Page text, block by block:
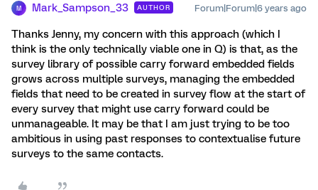
M Mark_Sampson_33 AUTHOR Forum|Forum|6 years ago
Thanks Jenny, my concern with this approach (which I
think is the only technically viable one in Q) is that, as the
survey library of possible carry forward embedded fields
grows across multiple surveys, managing the embedded
fields that need to be created in survey flow at the start of
every survey that might use carry forward could be
unmanageable. It may be that I am just trying to be too
ambitious in using past responses to contextualise future
surveys to the same contacts.